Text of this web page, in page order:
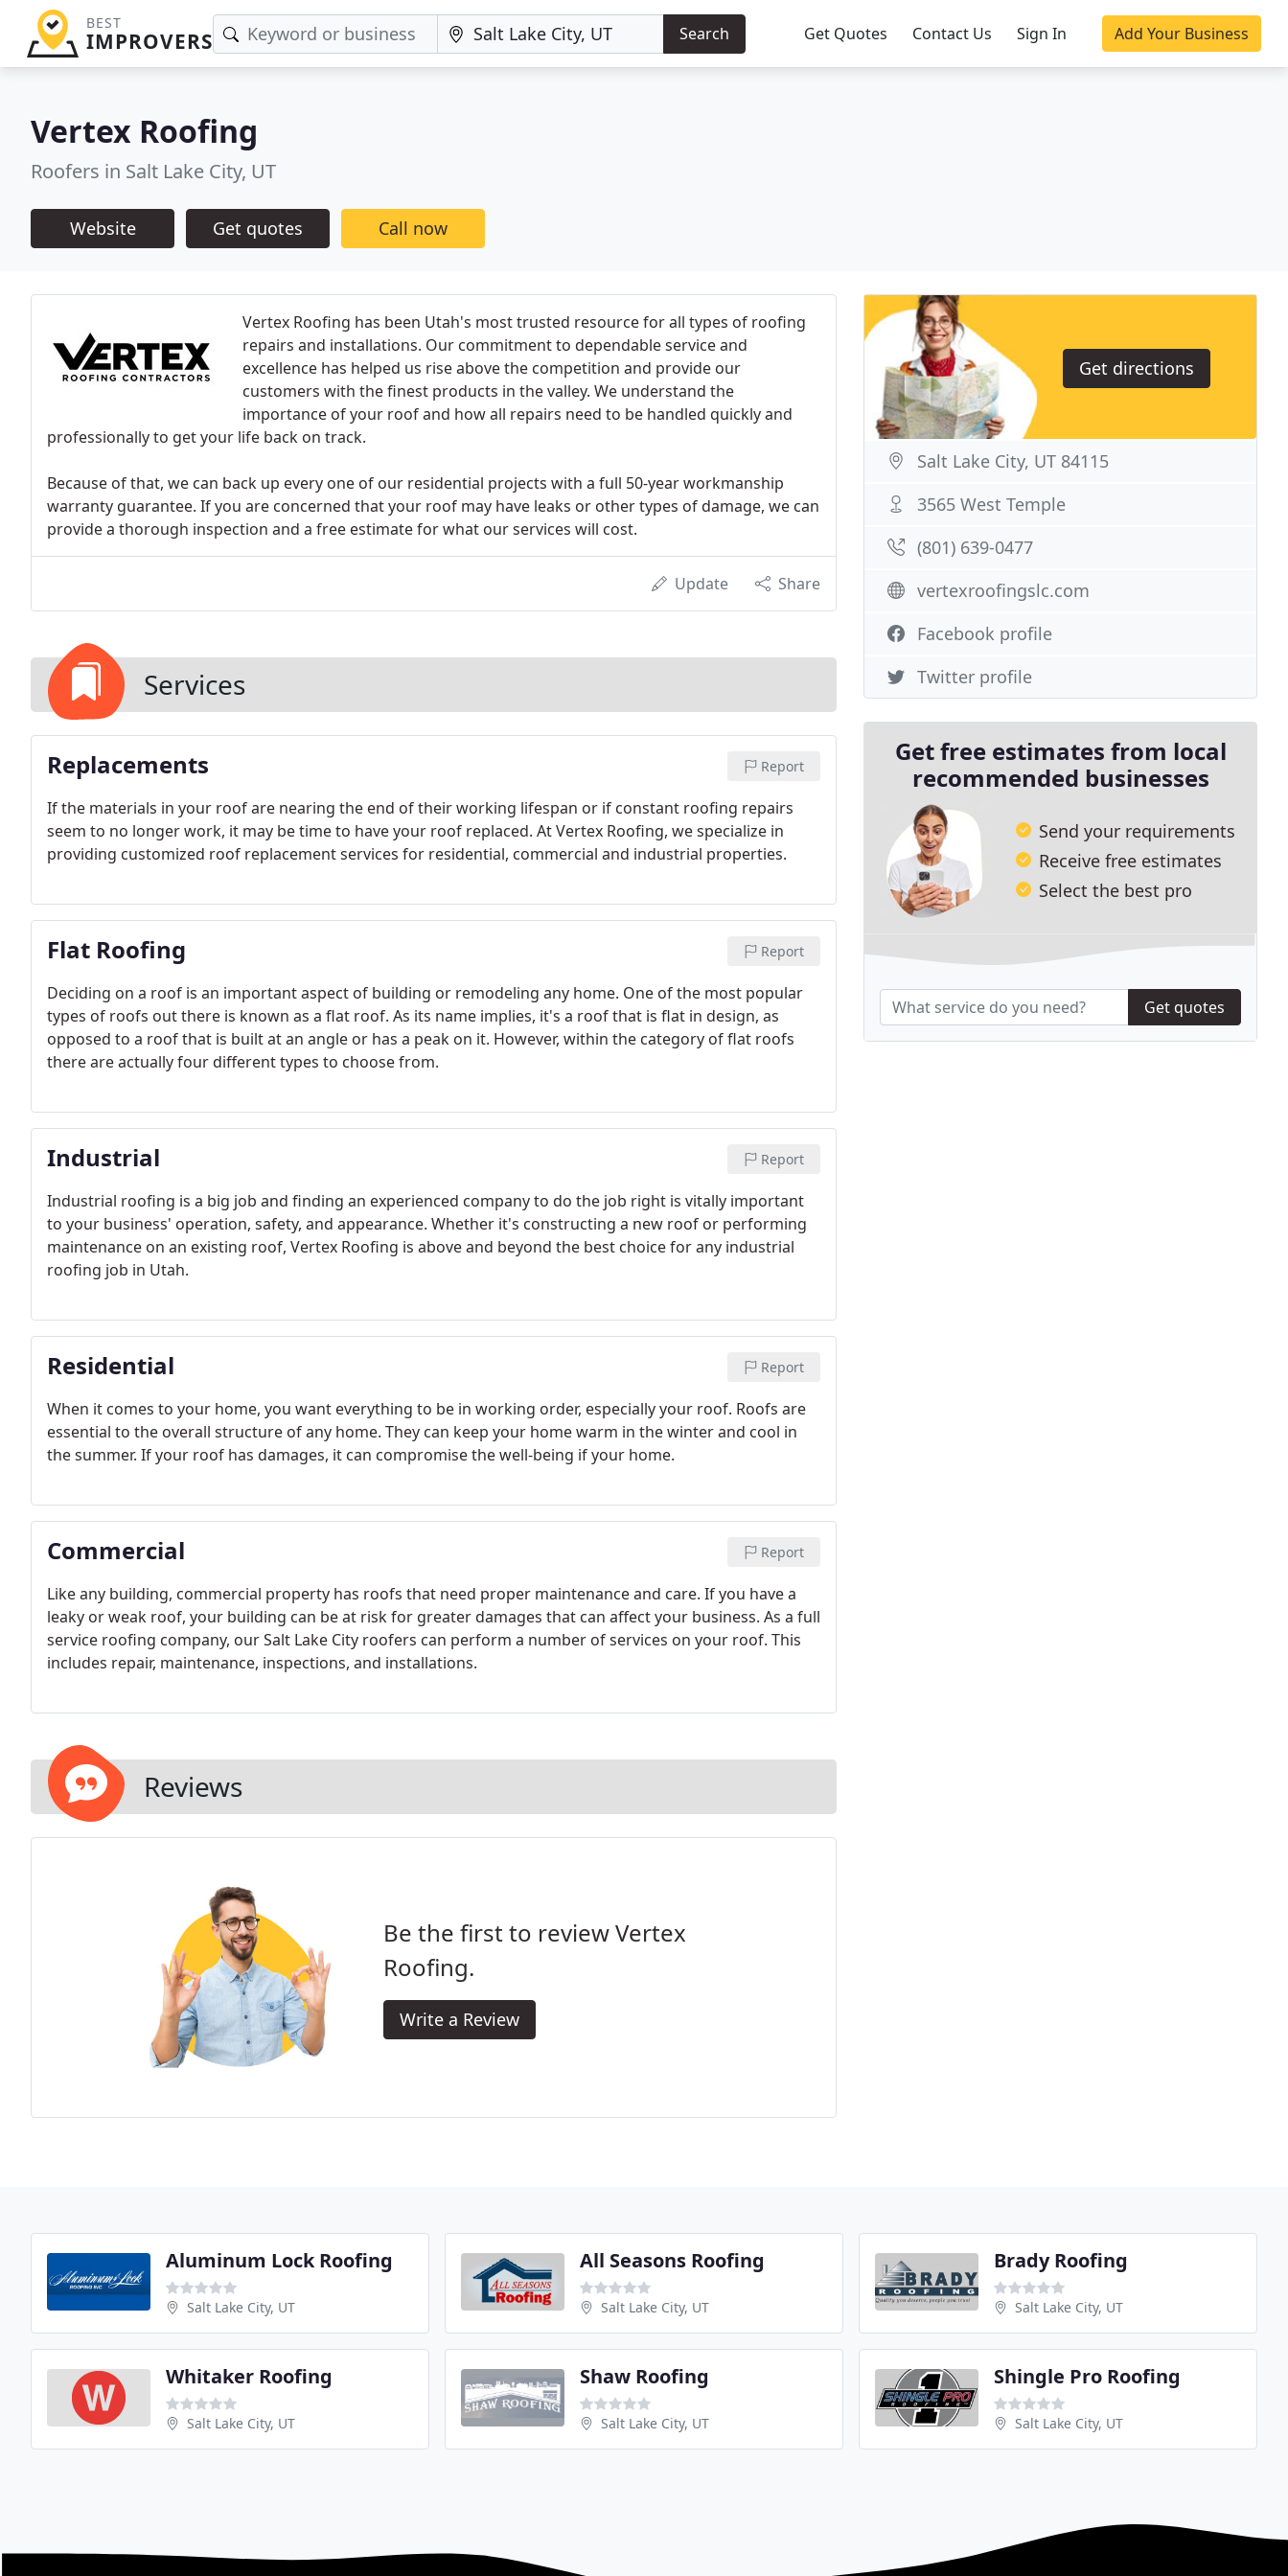
BEST
IMPROVERS Search Get Quotes Contact Us Sign In Add Your Business
Vertex Roofing
Roofers in Salt Lake City, UT
Website Get quotes Call now
Vertex Roofing has been Utah's most trusted resource for all types of roofing
repairs and installations. Our commitment to dependable service and
excellence has helped us rise above the competition and provide our
customers with the finest products in the valley. We understand the
importance of your roof and how all repairs need to be handled quickly and
professionally to get your life back on track.
Because of that, we can back up every one of our residential projects with a full 50-year workmanship
warranty guarantee. If you are concerned that your roof may have leaks or other types of damage, we can
provide a thorough inspection and a free estimate for what our services will cost.
Update Share
Services
Replacements Report
If the materials in your roof are nearing the end of their working lifespan or if constant roofing repairs
seem to no longer work, it may be time to have your roof replaced. At Vertex Roofing, we specialize in
providing customized roof replacement services for residential, commercial and industrial properties.
Flat Roofing Report
Deciding on a roof is an important aspect of building or remodeling any home. One of the most popular
types of roofs out there is known as a flat roof. As its name implies, it's a roof that is flat in design, as
opposed to a roof that is built at an angle or has a peak on it. However, within the category of flat roofs
there are actually four different types to choose from.
Industrial Report
Industrial roofing is a big job and finding an experienced company to do the job right is vitally important
to your business' operation, safety, and appearance. Whether it's constructing a new roof or performing
maintenance on an existing roof, Vertex Roofing is above and beyond the best choice for any industrial
roofing job in Utah.
Residential Report
When it comes to your home, you want everything to be in working order, especially your roof. Roofs are
essential to the overall structure of any home. They can keep your home warm in the winter and cool in
the summer. If your roof has damages, it can compromise the well-being if your home.
Commercial Report
Like any building, commercial property has roofs that need proper maintenance and care. If you have a
leaky or weak roof, your building can be at risk for greater damages that can affect your business. As a full
service roofing company, our Salt Lake City roofers can perform a number of services on your roof. This
includes repair, maintenance, inspections, and installations.
Reviews
Be the first to review Vertex
Roofing.
Write a Review
Get directions
Salt Lake City, UT 84115
3565 West Temple
(801) 639-0477
vertexroofingslc.com
Facebook profile
Twitter profile
Get free estimates from local
recommended businesses
Send your requirements
Receive free estimates
Select the best pro
Get quotes
Aluminum Lock Roofing
Salt Lake City, UT
All Seasons Roofing
Salt Lake City, UT
Brady Roofing
Salt Lake City, UT
Whitaker Roofing
Salt Lake City, UT
Shaw Roofing
Salt Lake City, UT
Shingle Pro Roofing
Salt Lake City, UT